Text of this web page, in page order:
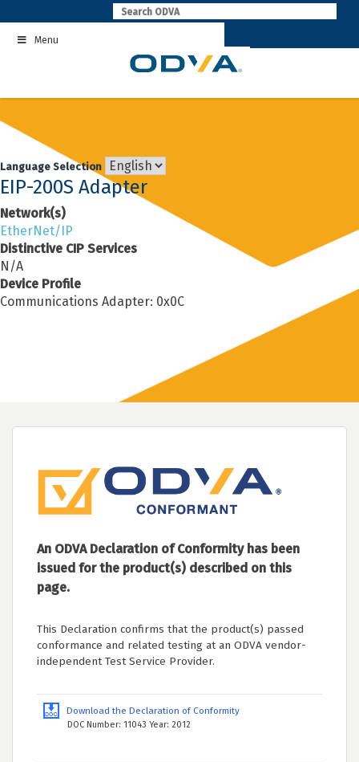
to
contentMenu
Language Selection
EIP-200S Adapter
Network(s)
EtherNet/IP
Distinctive CIP Services
N/A
Device Profile
Communications Adapter: 0x0C
An ODVA Declaration of Conformity has been
issued for the product(s) described on this
page.
This Declaration confirms that the product(s) passed
conformance and related testing at an ODVA vendor-
independent Test Service Provider.
Download the Declaration of Conformity
DOC Number: 11043 Year: 2012